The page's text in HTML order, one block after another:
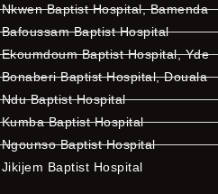
Nkwen Baptist Hospital, Bamenda
Bafoussam Baptist Hospital
Ekoumdoum Baptist Hospital, Yde
Bonaberi Baptist Hospital, Douala
Ndu Baptist Hospital
Kumba Baptist Hospital
Ngounso Baptist Hospital
Jikijem Baptist Hospital